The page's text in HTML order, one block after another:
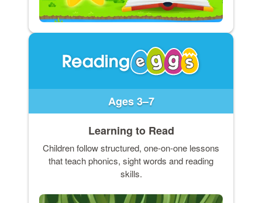
Ages 3–7
Learning to Read
Children follow structured, one-on-one lessons
that teach phonics, sight words and reading
skills.